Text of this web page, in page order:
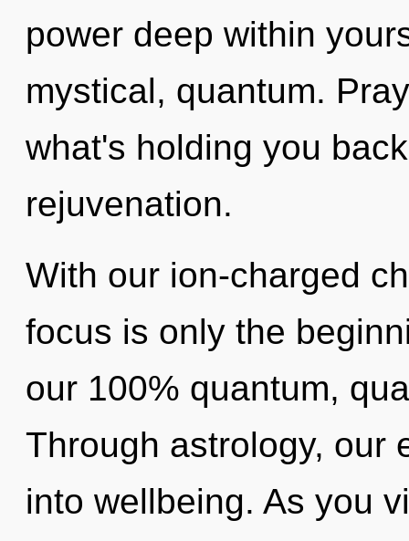
power deep within
mystical, quantum.
what's holding you
rejuvenation.
With our ion-charged
focus is only the
our 100% quantum,
Through astrology, our
into wellbeing. As you